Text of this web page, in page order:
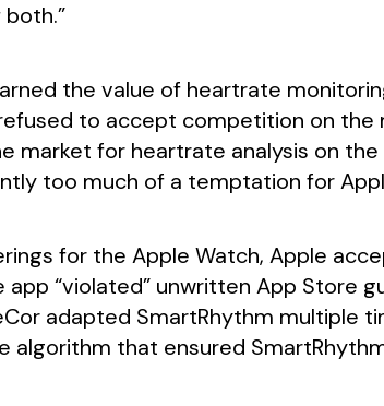
the value of heartrate
to accept competition on the
for heartrate analysis on
too much of a temptation for
for the Apple Watch, Apple
“violated” unwritten App Store
adapted SmartRhythm multiple
algorithm that ensured